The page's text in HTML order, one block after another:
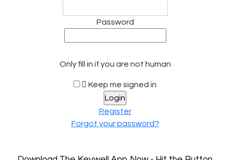
Password
Only fill in if you are not human
Keep me signed in
Register
Forgot your password?